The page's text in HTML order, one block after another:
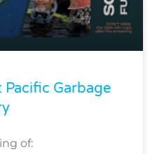
Pacific Garbage
of: